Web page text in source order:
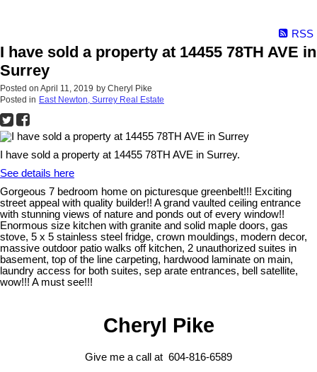
RSS
I have sold a property at 14455 78TH AVE in
Surrey
Posted on April 11, 2019 by Cheryl Pike
Posted in East Newton, Surrey Real Estate
I have sold a property at 14455 78TH AVE in Surrey.
See details here
Gorgeous 7 bedroom home on picturesque greenbelt!!! Exciting
street appeal with quality builder!! A grand vaulted ceiling entrance
with stunning views of nature and ponds out of every window!!
Enormous size kitchen with granite and solid maple doors, gas
stove, 5 x 5 stainless steel fridge, crown mouldings, modern decor,
massive outdoor patio walks off kitchen, 2 unauthorized suites in
basement, top of the line carpeting, hardwood laminate on main,
laundry access for both suites, sep arate entrances, bell satellite,
wow!!! A must see!!!
Cheryl Pike
Give me a call at 604-816-6589